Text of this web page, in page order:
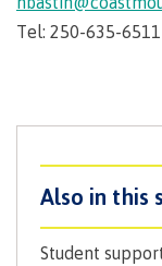
Prior Learning
Upgrading
Student
Tel: 250-635-